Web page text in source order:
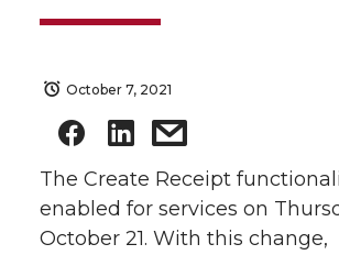
October 7, 2021
The Create Receipt
enabled for services on
October 21. With this change,